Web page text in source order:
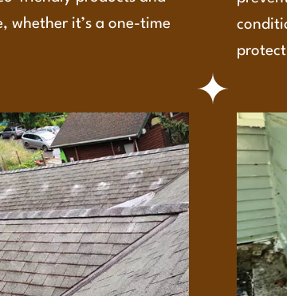
whether it’s a one-time